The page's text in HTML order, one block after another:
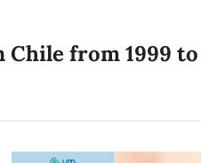
from 1999 to